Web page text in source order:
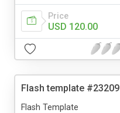
Price
USD 120.00
Flash template #23209
Flash Template